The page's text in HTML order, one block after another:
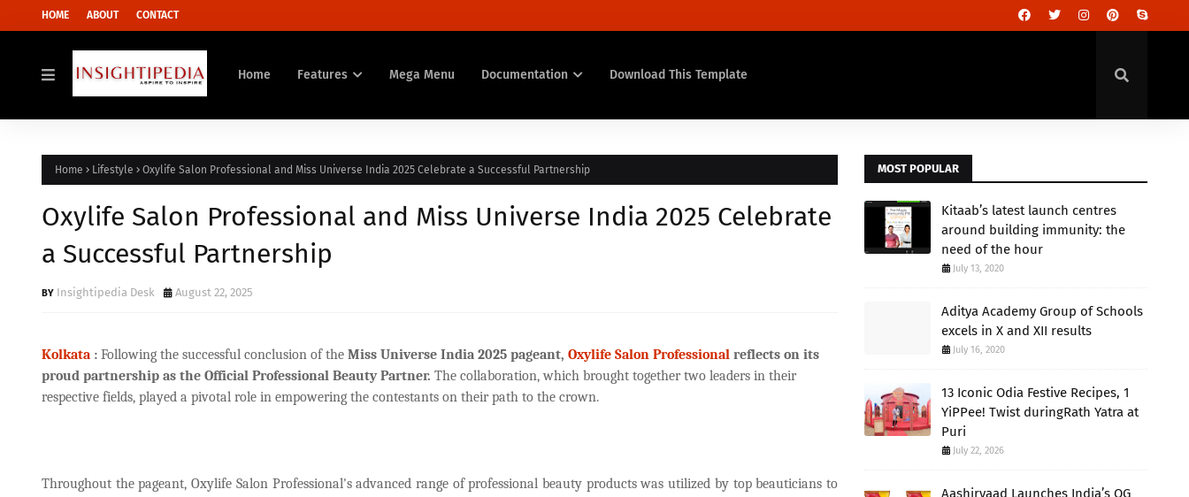
HOME ABOUT CONTACT
Home Features Mega Menu Documentation Download This Template
Home Lifestyle Oxylife Salon Professional and Miss Universe India 2025 Celebrate a Successful Partnership
Oxylife Salon Professional and Miss Universe India 2025 Celebrate
a Successful Partnership
Insightipedia Desk August 22, 2025
Kolkata : Following the successful conclusion of the Miss Universe India 2025 pageant, Oxylife Salon Professional reflects on its
proud partnership as the Official Professional Beauty Partner. The collaboration, which brought together two leaders in their
respective fields, played a pivotal role in empowering the contestants on their path to the crown.
Throughout the pageant, Oxylife Salon Professional's advanced range of professional beauty products was utilized by top beauticians to
MOST POPULAR
Kitaab’s latest launch centres
around building immunity: the
need of the hour
July 13, 2020
Aditya Academy Group of Schools
excels in X and XII results
July 16, 2020
13 Iconic Odia Festive Recipes, 1
YiPPee! Twist duringRath Yatra at
Puri
July 22, 2026
Aashirvaad Launches India’s OG